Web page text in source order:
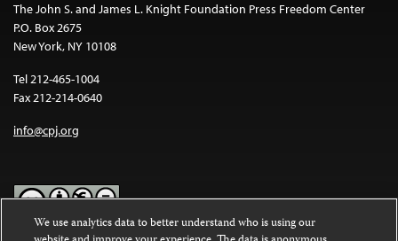
The John S. and James L. Knight Foundation Press Freedom Center
P.O. Box 2675
New York, NY 10108
Tel 212-465-1004
Fax 212-214-0640
info@cpj.org
We use analytics data to better understand who is using our